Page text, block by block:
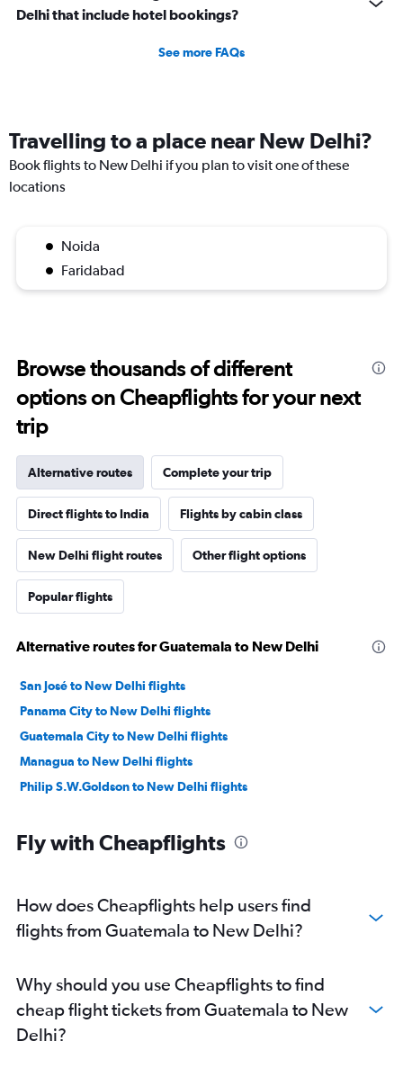
Delhi that include hotel bookings?
See more FAQs
Travelling to a place near New Delhi?
Book flights to New Delhi if you plan to visit one of these
locations
Noida
Faridabad
Browse thousands of different
options on Cheapflights for your next
trip
Alternative routes Complete your trip
Direct flights to India Flights by cabin class
New Delhi flight routes Other flight options
Popular flights
Alternative routes for Guatemala to New Delhi
San José to New Delhi flights
Panama City to New Delhi flights
Guatemala City to New Delhi flights
Managua to New Delhi flights
Philip S.W.Goldson to New Delhi flights
Fly with Cheapflights
How does Cheapflights help users find
flights from Guatemala to New Delhi?
Why should you use Cheapflights to find
cheap flight tickets from Guatemala to New
Delhi?